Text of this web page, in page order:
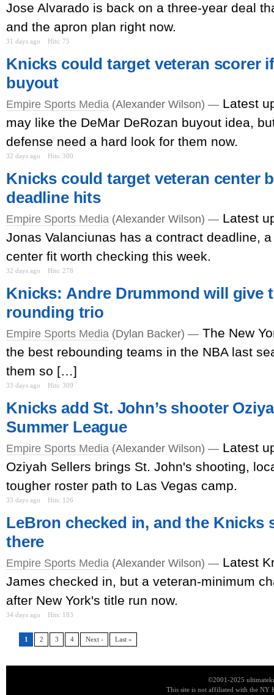
Jose Alvarado is back on a three-year deal
and the apron plan right now.
31 days ago Hits: 75
Knicks could target veteran scorer
buyout
Empire Sports Media (Alexander Wilson) — Latest
may like the DeMar DeRozan buyout idea,
defense need a hard look for them now.
32 days ago Hits: 300
Knicks could target veteran center
deadline hits
Empire Sports Media (Alexander Wilson) — Latest
Jonas Valanciunas has a contract deadline,
center fit worth checking this week.
32 days ago Hits: 278
Knicks: Andre Drummond will give
rounding trio
Empire Sports Media (Dylan Backer) — The New
the best rebounding teams in the NBA last
them so […]
33 days ago Hits: 309
Knicks add St. John’s shooter
Summer League
Empire Sports Media (Alexander Wilson) — Latest
Oziyah Sellers brings St. John's shooting,
tougher roster path to Las Vegas camp.
33 days ago Hits: 126
LeBron checked in, and the Knicks
there
Empire Sports Media (Alexander Wilson) — Latest
James checked in, but a veteran-minimum
after New York's title run now.
34 days ago Hits: 183
1 2 3 4 Next › Last »
©2001-2025
This site is not affiliated with the NY